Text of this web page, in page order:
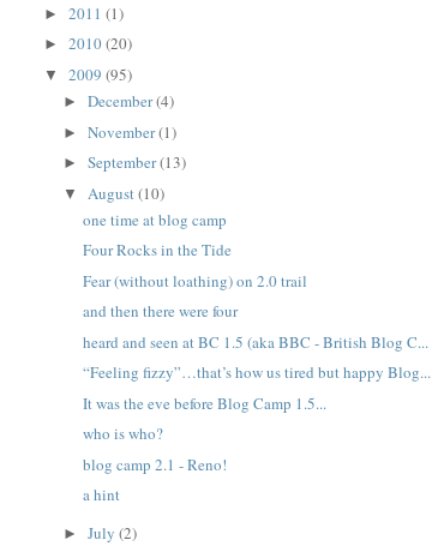
►2011(1)
►2010(20)
▼2009(95)
►December(4)
►November(1)
►September(13)
▼ August(10)
one time at blog camp
Four Rocks in the Tide
Fear (without loathing) on 2.0 trail
and then there were four
heard and seen at BC 1.5 (aka BBC - British Blog C...
“Feeling fizzy”…that’s how us tired but happy Blog...
It was the eve before Blog Camp 1.5...
who is who?
blog camp 2.1 - Reno!
a hint
►July(2)